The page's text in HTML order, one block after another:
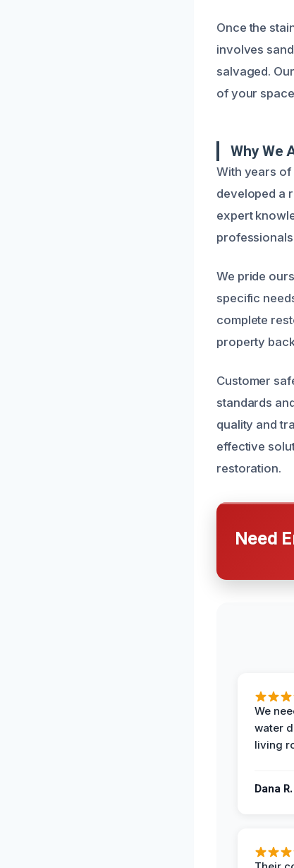
Once the
involves
salvaged.
of your
Why We
With years of
developed a
expert
We pride
specific
complete
property
Customer
standards
quality and
effective
restoration.
Need
We
water
living
Dana R.